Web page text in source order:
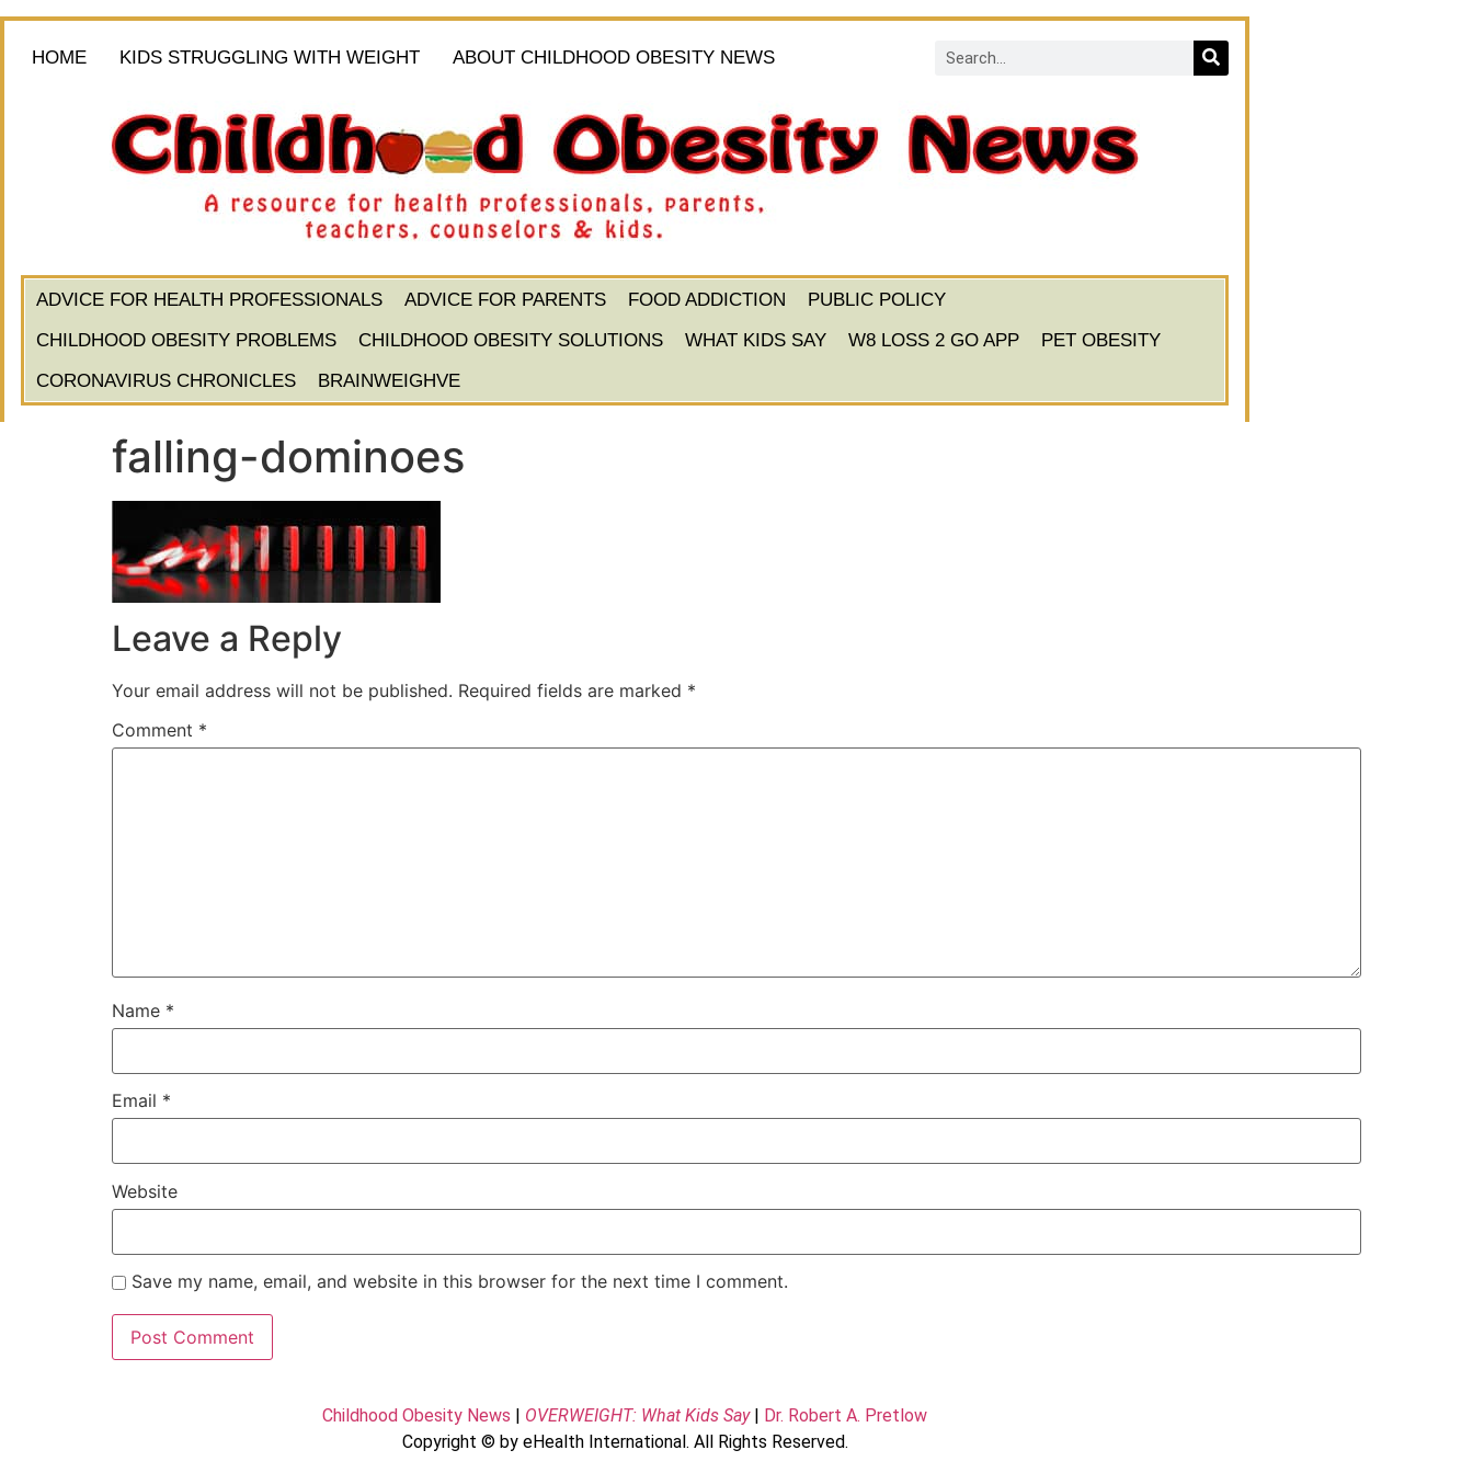
HOME KIDS STRUGGLING WITH WEIGHT ABOUT CHILDHOOD OBESITY NEWS
ADVICE FOR HEALTH PROFESSIONALS ADVICE FOR PARENTS FOOD ADDICTION
PUBLIC POLICY
CHILDHOOD OBESITY PROBLEMS
CHILDHOOD OBESITY SOLUTIONS WHAT KIDS SAY W8 LOSS 2 GO APP
PET OBESITY
CORONAVIRUS CHRONICLES
BRAINWEIGHVE
falling-dominoes
Leave a Reply
Your email address will not be published. Required fields are marked *
Comment *
Name *
Email *
Website
Save my name, email, and website in this browser for the next time I comment.
Childhood Obesity News OVERWEIGHT: What Kids Say|
Dr. Robert A. Pretlow
Copyright © by eHealth International. All Rights Reserved.